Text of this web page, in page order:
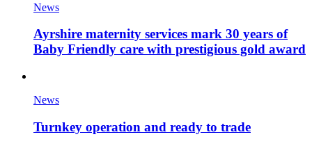
News
Ayrshire maternity services mark 30 years of
Baby Friendly care with prestigious gold award
News
Turnkey operation and ready to trade